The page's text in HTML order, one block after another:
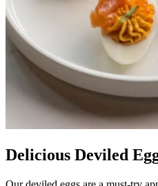
Delicious Deviled